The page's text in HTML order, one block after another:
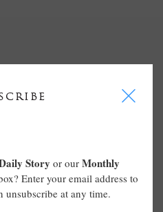
I
Story or our Monthly
Enter your email address to
unsubscribe at any time.